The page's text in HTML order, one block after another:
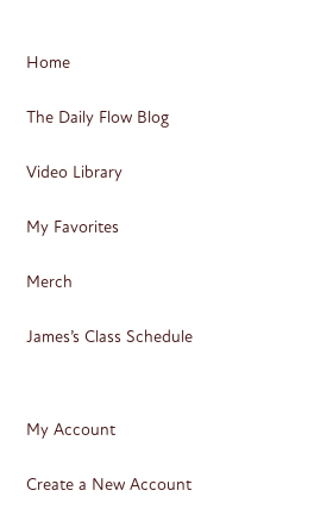
Home
The Daily Flow Blog
Video Library
My Favorites
Merch
James’s Class Schedule
My Account
Create a New Account